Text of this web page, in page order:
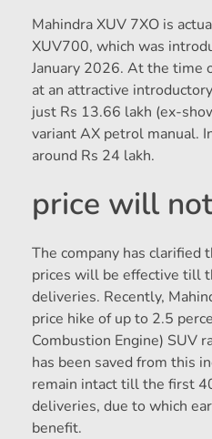
Mahindra XUV 7XO is
XUV700, which was
January 2026. At the time
at an attractive
just Rs 13.66 lakh (ex-
variant AX petrol manual.
around Rs 24 lakh.
price will
The company has clarified
prices will be effective till
deliveries. Recently,
price hike of up to 2.5
Combustion Engine) SUV
has been saved from this
remain intact till the first
deliveries, due to which
benefit.